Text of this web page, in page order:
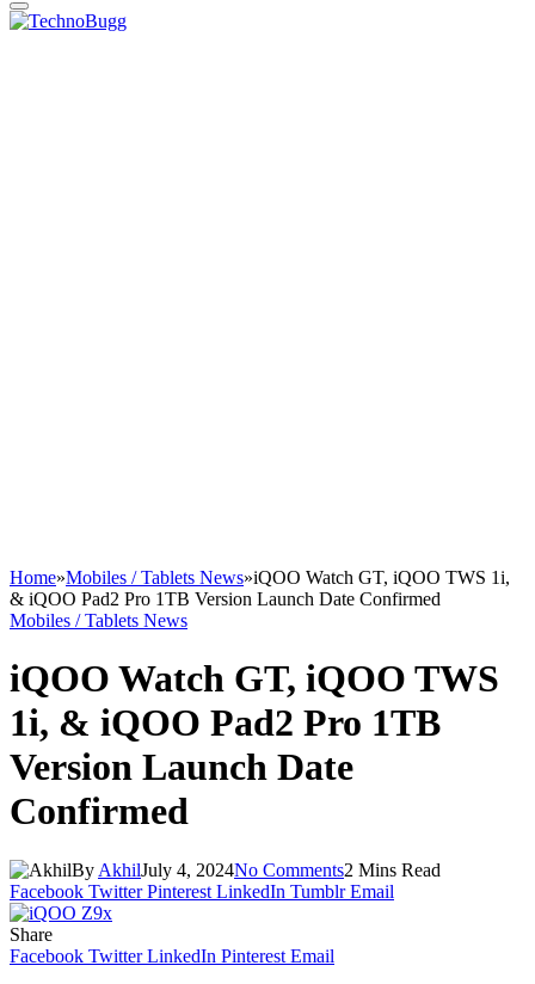
Home»Mobiles / Tablets News»iQOO Watch GT, iQOO TWS 1i,
& iQOO Pad2 Pro 1TB Version Launch Date Confirmed
Mobiles / Tablets News
iQOO Watch GT, iQOO TWS
1i, & iQOO Pad2 Pro 1TB
Version Launch Date
Confirmed
By AkhilJuly 4, 2024No Comments2 Mins Read
Facebook Twitter Pinterest LinkedIn Tumblr Email
Share
Facebook Twitter LinkedIn Pinterest Email